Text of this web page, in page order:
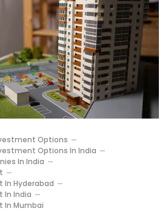
Options
Options In India
In India
In Hyderabad
In India
In Mumbai